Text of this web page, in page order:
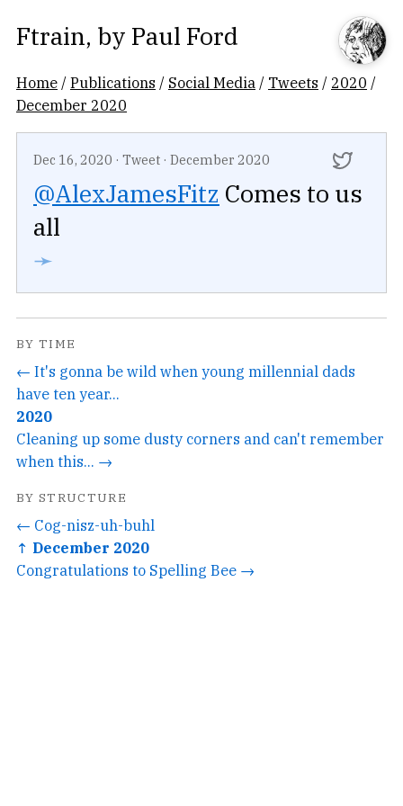
Ftrain, by Paul Ford
Home /Publications / Social Media / Tweets / 2020 /
December 2020
Dec 16, 2020 · Tweet · December 2020
@AlexJamesFitz Comes to us
all
➛
BY TIME
← It's gonna be wild when young millennial dads
have ten year...
2020
Cleaning up some dusty corners and can't remember
when this... →
BY STRUCTURE
← Cog-nisz-uh-buhl
↑ December 2020
Congratulations to Spelling Bee →